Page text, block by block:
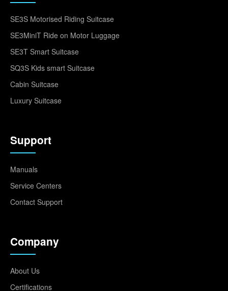
SE3S Motorised Riding Suitcase
SE3MiniT Ride on Motor Luggage
SE3T Smart Suitcase
SQ3S Kids smart Suitcase
Cabin Suitcase
Luxury Suitcase
Support
Manuals
Service Centers
Contact Support
Company
About Us
Certifications